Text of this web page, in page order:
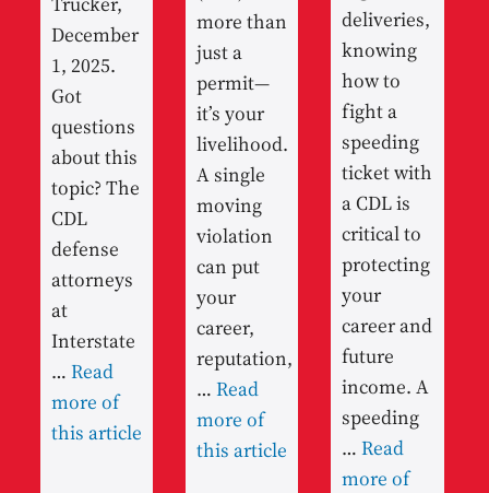
December
1, 2025.
Got
questions
about this
topic? The
CDL
defense
attorneys
at
Interstate
…Read
more of
this article
more than
just a
permit—
it’s your
livelihood.
A single
moving
violation
can put
your
career,
reputation,
…Read
more of
this article
deliveries,
knowing
how to
fight a
speeding
ticket with
a CDL is
critical to
protecting
your
career and
future
income. A
speeding
…Read
more of